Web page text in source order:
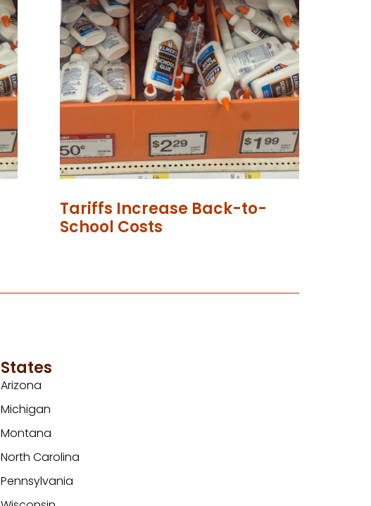
Tariffs Increase Back-to-
School Costs
States
Arizona
Michigan
Montana
North Carolina
Pennsylvania